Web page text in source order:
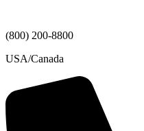
(800) 200-8800
USA/Canada